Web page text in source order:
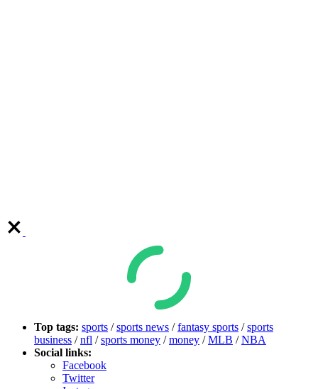
Top tags: sports /sports news /fantasy sports /sports
business /nfl /sports money /money /MLB /NBA
Social links:
Facebook
Twitter